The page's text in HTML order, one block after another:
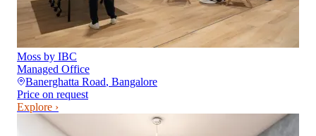
Moss by IBC
Managed Office
Banerghatta Road, Bangalore
Price on request
Explore ›